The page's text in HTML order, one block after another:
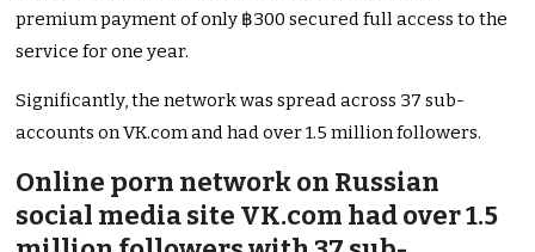
premium payment of only ฿300 secured full access to the
service for one year.
Significantly, the network was spread across 37 sub-
accounts on VK.com and had over 1.5 million followers.
Online porn network on Russian
social media site VK.com had over 1.5